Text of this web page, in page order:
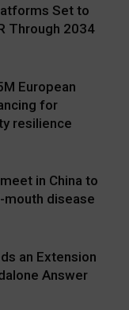
Set to
Through 2034
European
for
resilience
in China to
disease
an Extension
Answer